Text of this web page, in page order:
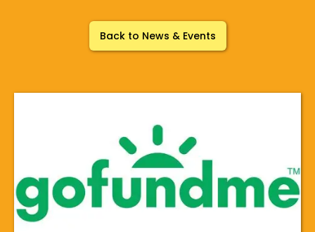
Back to News & Events